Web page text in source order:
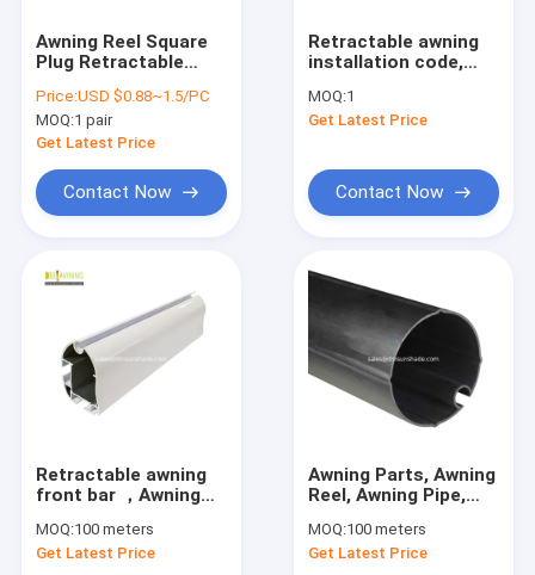
About Us
Factory Tour
Awning Reel Square
Plug Retractable
Outdoor Power
Coated
Price:USD $0.88~1.5/PC
MOQ:1 pair
Get Latest Price
Contact Now
Retractable awning
installation code,
quality awning parts
wholesale and retail
MOQ:1
Get Latest Price
Contact Now
Retractable awning
front bar ，Awning
manufacturers
MOQ:100 meters
Get Latest Price
Awning Parts, Awning
Reel, Awning Pipe,
MOQ:100 meters
Get Latest Price